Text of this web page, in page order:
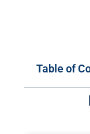
Table of